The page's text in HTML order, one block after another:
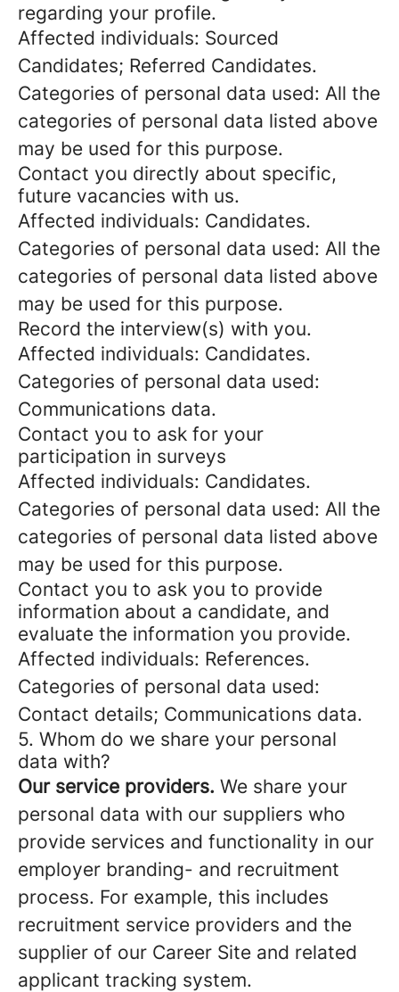
regarding your profile.
Affected individuals: Sourced
Candidates; Referred Candidates.
Categories of personal data used: All the
categories of personal data listed above
may be used for this purpose.
Contact you directly about specific,
future vacancies with us.
Affected individuals: Candidates.
Categories of personal data used: All the
categories of personal data listed above
may be used for this purpose.
Record the interview(s) with you.
Affected individuals: Candidates.
Categories of personal data used:
Communications data.
Contact you to ask for your
participation in surveys
Affected individuals: Candidates.
Categories of personal data used: All the
categories of personal data listed above
may be used for this purpose.
Contact you to ask you to provide
information about a candidate, and
evaluate the information you provide.
Affected individuals: References.
Categories of personal data used:
Contact details; Communications data.
5. Whom do we share your personal
data with?
Our service providers. We share your
personal data with our suppliers who
provide services and functionality in our
employer branding- and recruitment
process. For example, this includes
recruitment service providers and the
supplier of our Career Site and related
applicant tracking system.